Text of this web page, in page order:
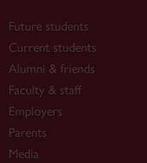
Future students
Current students
Alumni & friends
Faculty & staff
Employers
Parents
Media